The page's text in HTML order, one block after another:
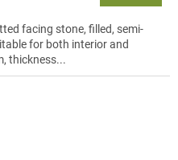
facing stone, filled, semi-
for both interior and
thickness...